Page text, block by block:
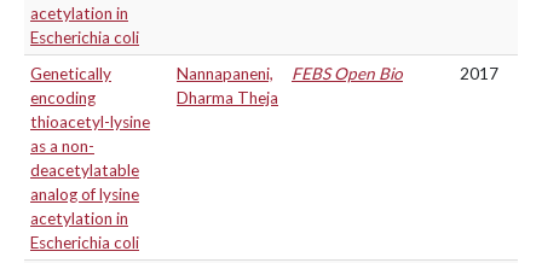
acetylation in
Escherichia coli
Genetically
encoding
thioacetyl-lysine
as a non-
deacetylatable
analog of lysine
acetylation in
Escherichia coli
Nannapaneni,
Dharma Theja
FEBS Open Bio 2017